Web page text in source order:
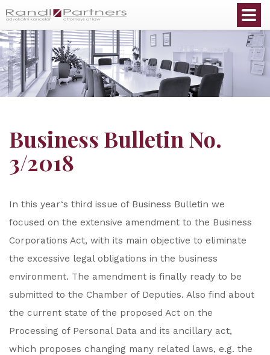
Business Bulletin No.
3/2018
In this year‘s third issue of Business Bulletin we
focused on the extensive amendment to the Business
Corporations Act, with its main objective to eliminate
the excessive legal obligations in the business
environment. The amendment is finally ready to be
submitted to the Chamber of Deputies. Also find about
the current state of the proposed Act on the
Processing of Personal Data and its ancillary act,
which proposes changing many related laws, e.g. the
English